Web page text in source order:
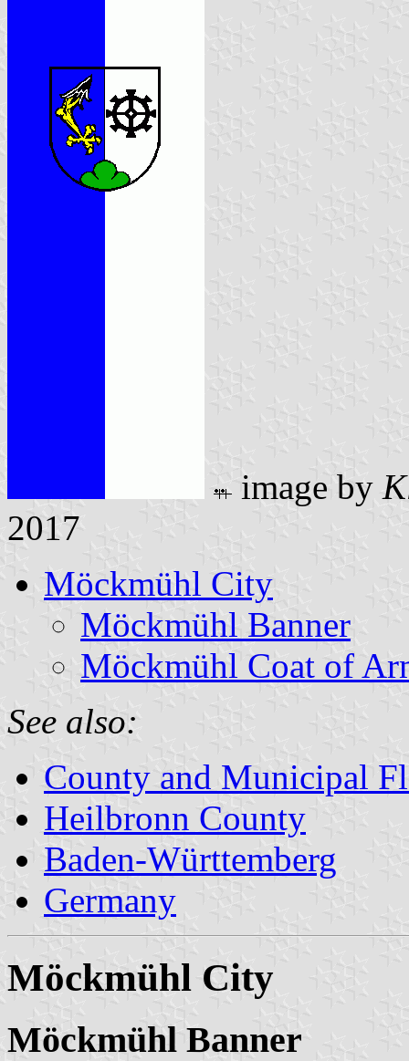
image by
2017
Möckmühl City
Möckmühl Banner
Möckmühl Coat of
See also:
County and Municipal
Heilbronn County
Baden-Württemberg
Germany
Möckmühl City
Möckmühl Banner